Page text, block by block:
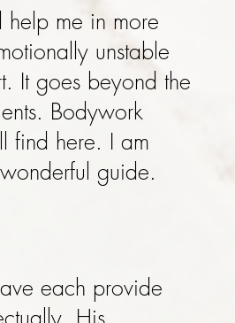
me in more
unstable
It goes beyond the
Bodywork
find here. I am
guide.
each provide